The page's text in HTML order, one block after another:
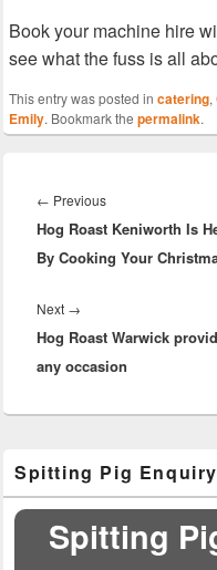
Book your machine hire
see what the fuss is all
This entry was posted in catering,
Emily. Bookmark the permalink.
navigation
← PreviousPrevious
post:
Hog Roast Keniworth Is
By Cooking Your
Next →
post:
Hog Roast Warwick
any occasion
Sidebar
Widget
Area
Spitting Pig
Spitting